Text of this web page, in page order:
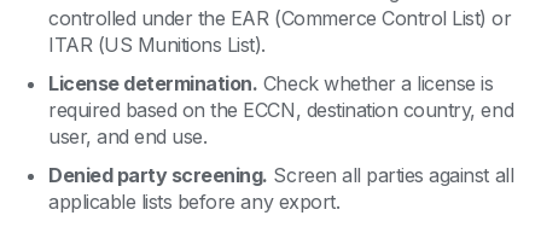
controlled under the EAR (Commerce Control List) or
ITAR (US Munitions List).
License determination. Check whether a license is
required based on the ECCN, destination country, end
user, and end use.
Denied party screening. Screen all parties against all
applicable lists before any export.